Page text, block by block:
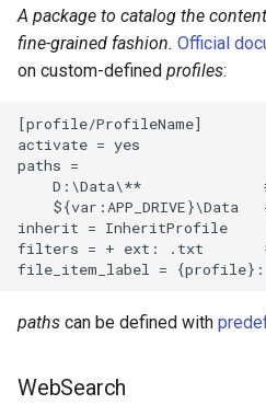
Fiber Optic Network
Hard Disk Drive
IR Beambreak
Inter Integrated Circuit
Inter Integrated Sound
PCM510x
Dell Latitude 7440
Denky D4
Edimax Wi Fi EW 7811Un
Fused Filament Fabrication
Gazpar
Glass Transition
PowerShell
Python
Regular Expressions
WebSocket
YAML
A package to catalog the
fine-grained fashion. Official
on custom-defined profiles:
[profile/ProfileName]
activate = yes
paths =
D:\Data\**
${var:APP_DRIVE}\Data
inherit = InheritProfile
filters = + ext: .txt       #
paths can be defined with
WebSearch